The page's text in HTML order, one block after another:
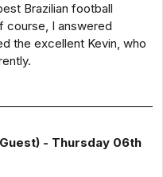
Brazilian football
course, I answered
the excellent Kevin, who
- Thursday 06th